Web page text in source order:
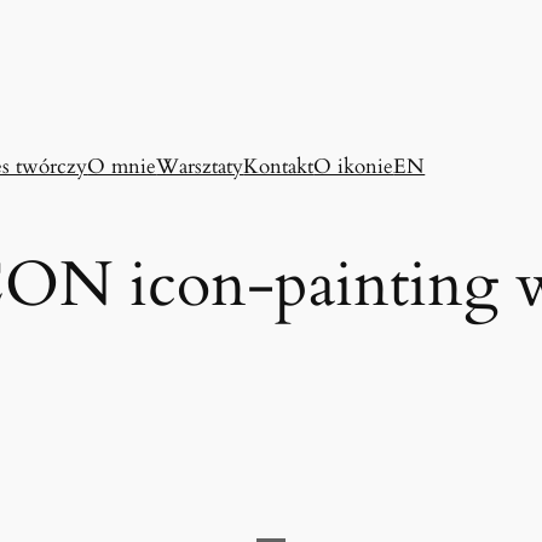
twórczyO mnieWarsztatyKontaktO ikonieEN
icon-painting